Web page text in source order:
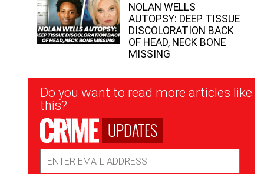
NOLAN WELLS
AUTOPSY: DEEP TISSUE
DISCOLORATION BACK
OF HEAD, NECK BONE
MISSING
Newsletter
Signup
Do you want to read more articles like
this?
UPDATES
Address